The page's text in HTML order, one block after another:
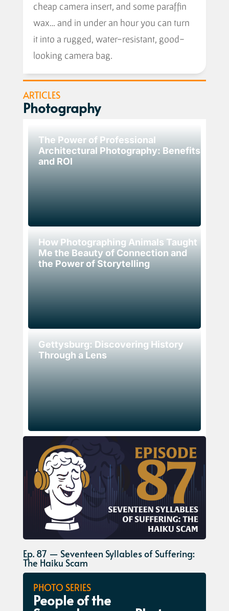
cheap camera insert, and some paraffin
wax… and in under an hour you can turn
it into a rugged, water-resistant, good-
looking camera bag.
ARTICLES
Photography
The Power of Professional
Architectural Photography: Benefits
and ROI
How Photographing Animals Taught
Me the Beauty of Connection and
the Power of Storytelling
Gettysburg: Discovering History
Through a Lens
Ep. 87 — Seventeen Syllables of Suffering:
The Haiku Scam
PHOTO SERIES
People of the